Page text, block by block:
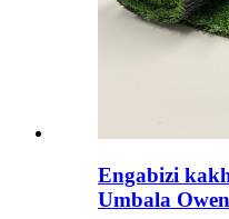
Engabizi
Umbala